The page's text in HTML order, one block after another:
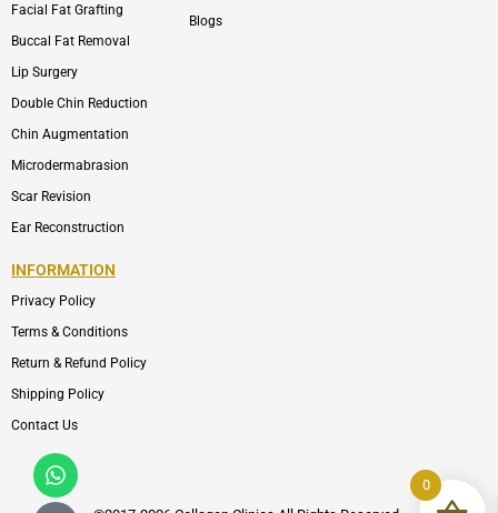
Whatsapp
Icon-
phone-
Facial Fat Grafting
Buccal Fat Removal
Lip Surgery
Double Chin Reduction
Chin Augmentation
Microdermabrasion
Scar Revision
Ear Reconstruction
Blogs
INFORMATION
Privacy Policy
Terms & Conditions
Return & Refund Policy
Shipping Policy
Contact Us
0